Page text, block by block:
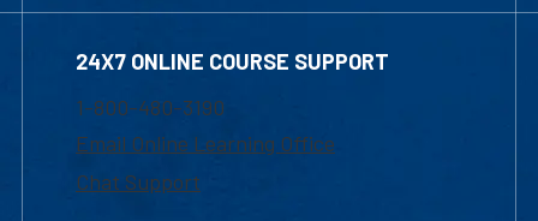
24X7 ONLINE COURSE SUPPORT
1-800-480-3190
Email Online Learning Office
Chat Support